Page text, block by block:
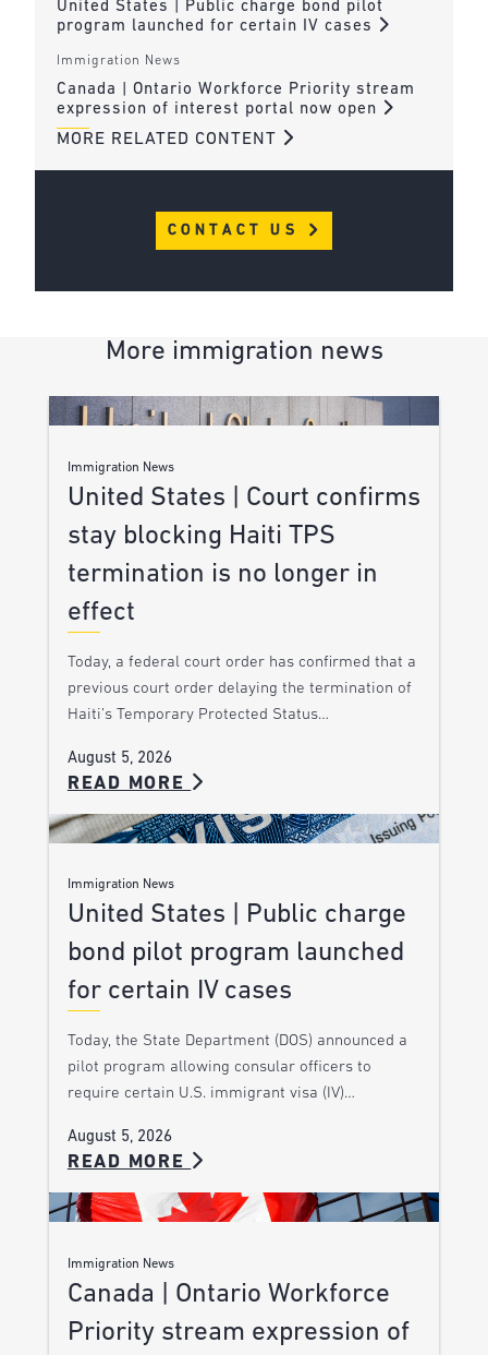
United States | Public charge bond pilot
program launched for certain IV cases
Immigration News
Canada | Ontario Workforce Priority stream
expression of interest portal now open
MORE RELATED CONTENT
CONTACT US
More immigration news
Immigration News
United States | Court confirms
stay blocking Haiti TPS
termination is no longer in
effect
Today, a federal court order has confirmed that a
previous court order delaying the termination of
Haiti’s Temporary Protected Status…
August 5, 2026
READ MORE
Immigration News
United States | Public charge
bond pilot program launched
for certain IV cases
Today, the State Department (DOS) announced a
pilot program allowing consular officers to
require certain U.S. immigrant visa (IV)…
August 5, 2026
READ MORE
Immigration News
Canada | Ontario Workforce
Priority stream expression of